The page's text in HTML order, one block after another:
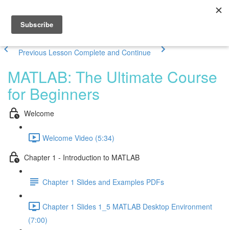
Previous Lesson Complete and Continue
MATLAB: The Ultimate Course
for Beginners
Welcome
Welcome Video (5:34)
Chapter 1 - Introduction to MATLAB
Chapter 1 Slides and Examples PDFs
Chapter 1 Slides 1_5 MATLAB Desktop Environment
(7:00)